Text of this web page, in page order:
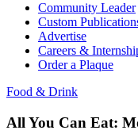
Community Leader
Custom
Advertise
Careers &
Order a Plaque
Food & Drink
All You Can Eat: